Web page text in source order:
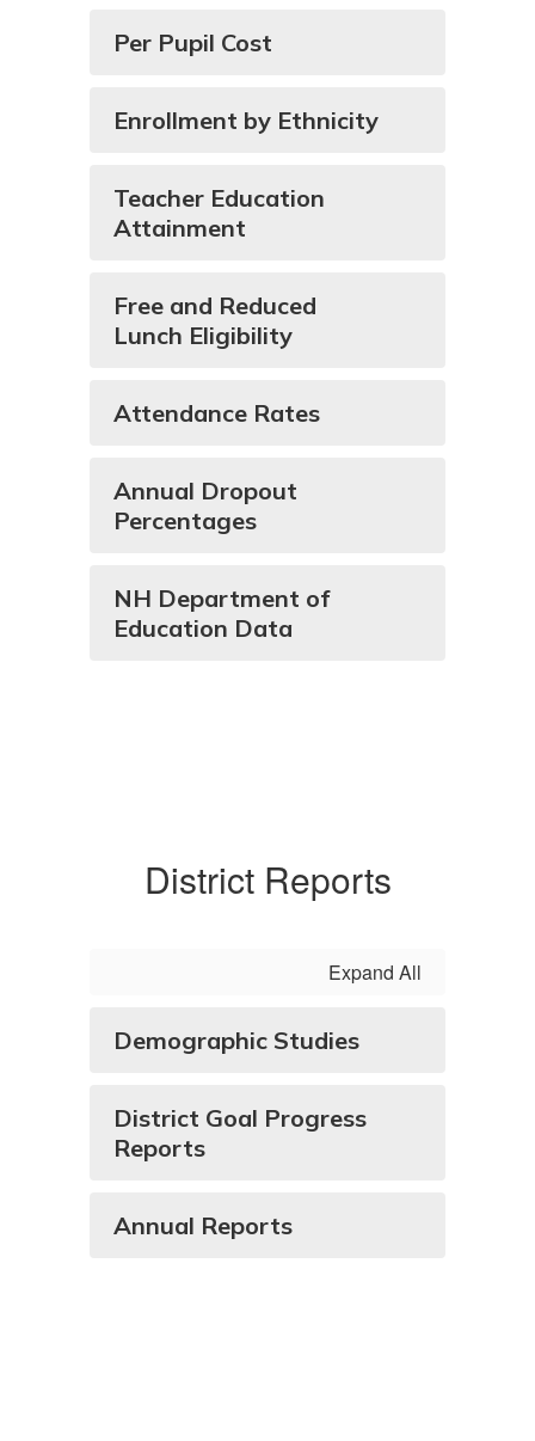
Per Pupil Cost
Enrollment by Ethnicity
Teacher Education
Attainment
Free and Reduced
Lunch Eligibility
Attendance Rates
Annual Dropout
Percentages
NH Department of
Education Data
District Reports
Expand All
Demographic Studies
District Goal Progress
Reports
Annual Reports